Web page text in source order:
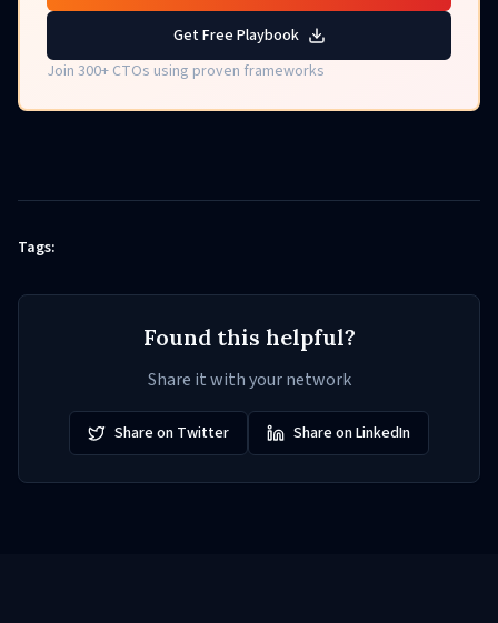
Get Free Playbook
Join 300+ CTOs using proven frameworks
Tags:
Found this helpful?
Share it with your network
Share on Twitter Share on LinkedIn